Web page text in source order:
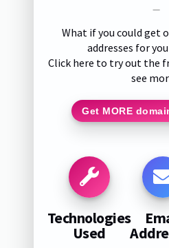
—
What if you could get
addresses for
Click here to try out the
see
Get MORE
Technologies
Used